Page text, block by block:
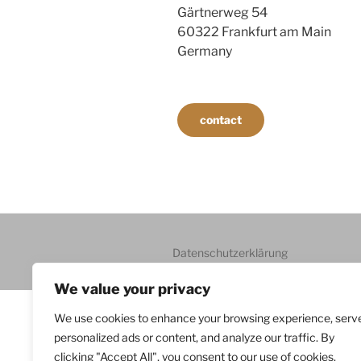
We value your privacy
We use cookies to enhance your browsing experience,
personalized ads or content, and analyze our traffic. By
clicking "Accept All", you consent to our use of cookies.
Gärtnerweg 54
60322 Frankfurt am Main
Germany
contact
Datenschutzerklärung